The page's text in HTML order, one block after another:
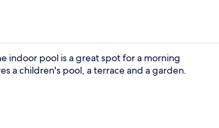
indoor pool is a great spot for a morning
a children's pool, a terrace and a garden.